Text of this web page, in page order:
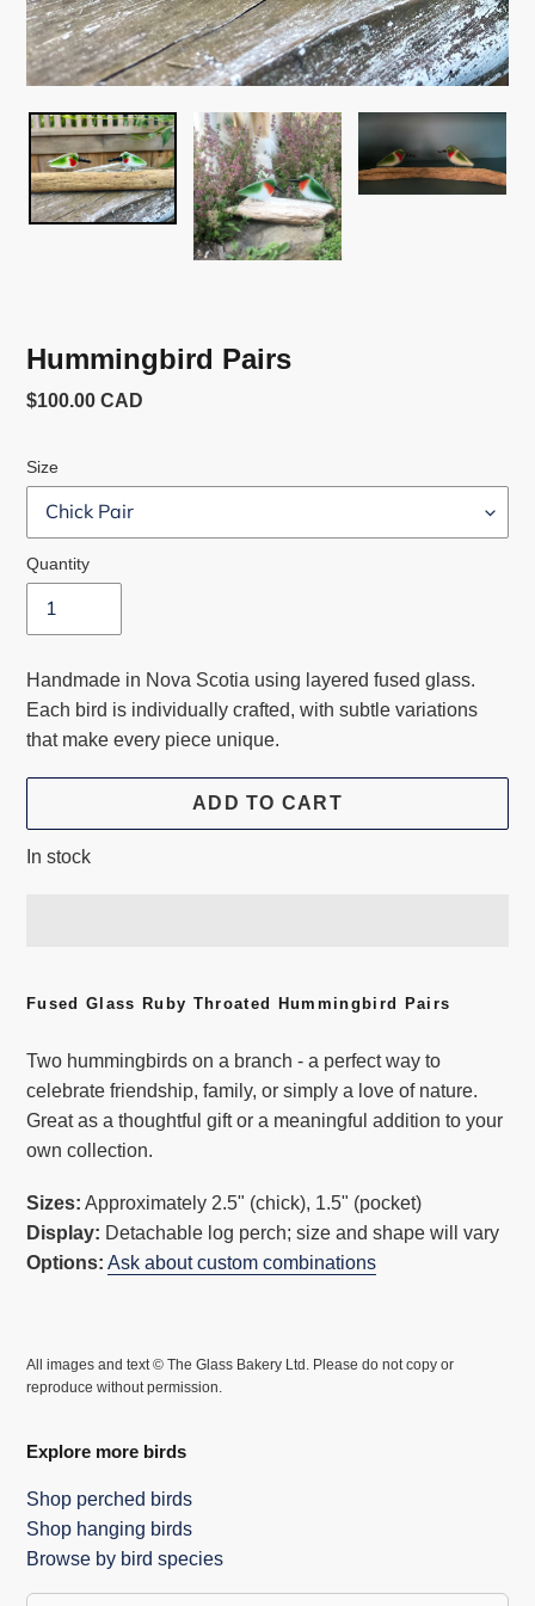
Hummingbird Pairs
Usual
$100.00 CAD
Size
Quantity
Handmade in Nova Scotia using layered fused glass.
Each bird is individually crafted, with subtle variations
that make every piece unique.
ADD TO CART
In stock
product
your
cart
Fused Glass Ruby Throated Hummingbird Pairs
Two hummingbirds on a branch - a perfect way to
celebrate friendship, family, or simply a love of nature.
Great as a thoughtful gift or a meaningful addition to your
own collection.
Sizes: Approximately 2.5" (chick), 1.5" (pocket)
Display: Detachable log perch; size and shape will vary
Options: Ask about custom combinations
All images and text © The Glass Bakery Ltd. Please do not copy or
reproduce without permission.
Explore more birds
Shop perched birds
Shop hanging birds
Browse by bird species